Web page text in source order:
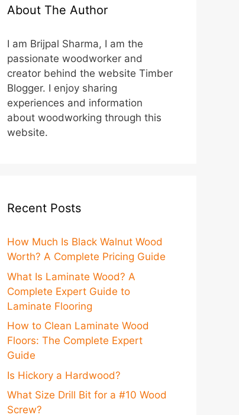
About The Author
I am Brijpal Sharma, I am the
passionate woodworker and
creator behind the website Timber
Blogger. I enjoy sharing
experiences and information
about woodworking through this
website.
Recent Posts
How Much Is Black Walnut Wood
Worth? A Complete Pricing Guide
What Is Laminate Wood? A
Complete Expert Guide to
Laminate Flooring
How to Clean Laminate Wood
Floors: The Complete Expert
Guide
Is Hickory a Hardwood?
What Size Drill Bit for a #10 Wood
Screw?